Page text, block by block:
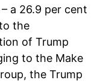
a 26.9 per cent
the
of Trump
to the Make
the Trump